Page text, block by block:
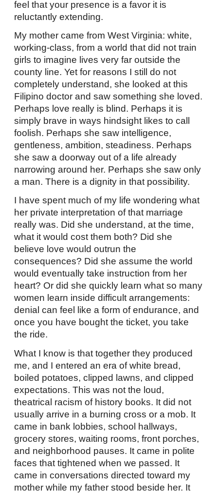
feel that your presence is a favor it is
reluctantly extending.
My mother came from West Virginia: white,
working-class, from a world that did not train
girls to imagine lives very far outside the
county line. Yet for reasons I still do not
completely understand, she looked at this
Filipino doctor and saw something she loved.
Perhaps love really is blind. Perhaps it is
simply brave in ways hindsight likes to call
foolish. Perhaps she saw intelligence,
gentleness, ambition, steadiness. Perhaps
she saw a doorway out of a life already
narrowing around her. Perhaps she saw only
a man. There is a dignity in that possibility.
I have spent much of my life wondering what
her private interpretation of that marriage
really was. Did she understand, at the time,
what it would cost them both? Did she
believe love would outrun the
consequences? Did she assume the world
would eventually take instruction from her
heart? Or did she quickly learn what so many
women learn inside difficult arrangements:
denial can feel like a form of endurance, and
once you have bought the ticket, you take
the ride.
What I know is that together they produced
me, and I entered an era of white bread,
boiled potatoes, clipped lawns, and clipped
expectations. This was not the loud,
theatrical racism of history books. It did not
usually arrive in a burning cross or a mob. It
came in bank lobbies, school hallways,
grocery stores, waiting rooms, front porches,
and neighborhood pauses. It came in polite
faces that tightened when we passed. It
came in conversations directed toward my
mother while my father stood beside her. It